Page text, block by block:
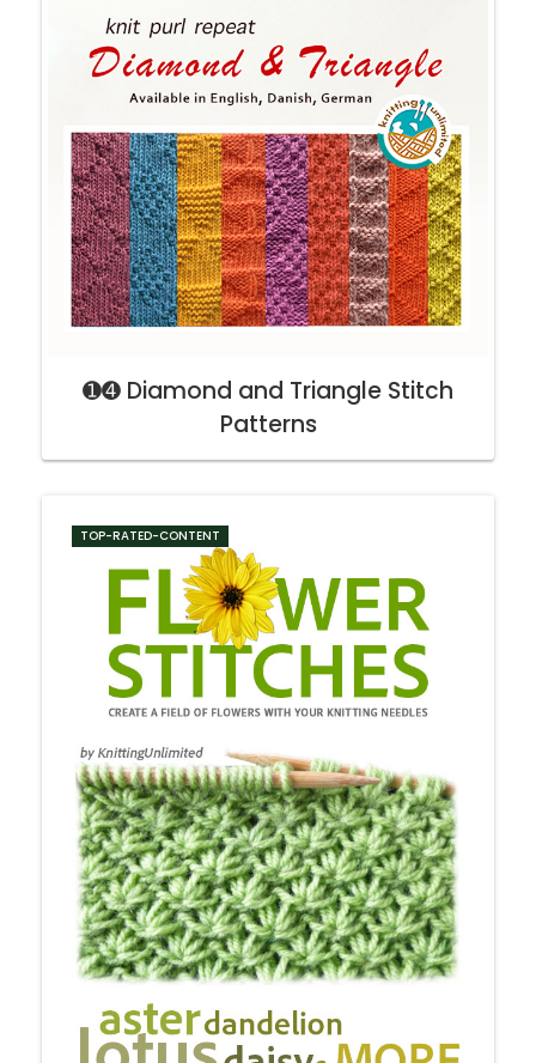
➊➍ Diamond and Triangle Stitch
Patterns
TOP-RATED-CONTENT